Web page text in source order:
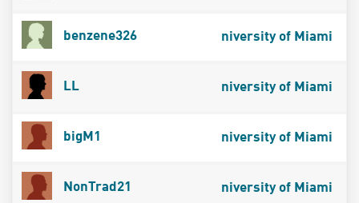
benzene326 niversity of Miami
LL niversity of Miami
bigM1 niversity of Miami
NonTrad21 niversity of Miami